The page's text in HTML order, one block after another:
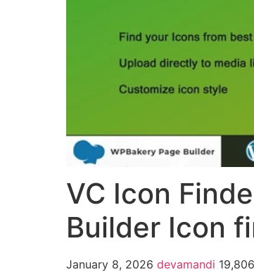
VC Icon
Builder Icon
January 8, 2026 devamandi